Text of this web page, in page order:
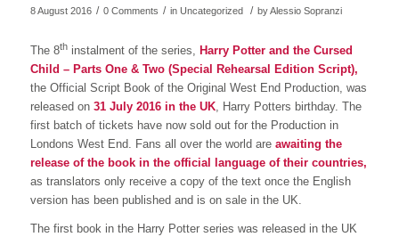
8 August 2016 / 0 Comments / in Uncategorized / byAlessio Sopranzi
The 8th instalment of the series, Harry Potter and the Cursed
Child – Parts One & Two (Special Rehearsal Edition Script),
the Official Script Book of the Original West End Production, was
released on 31 July 2016 in the UK, Harry Potters birthday. The
first batch of tickets have now sold out for the Production in
Londons West End. Fans all over the world are awaiting the
release of the book in the official language of their countries,
as translators only receive a copy of the text once the English
version has been published and is on sale in the UK.
The first book in the Harry Potter series was released in the UK